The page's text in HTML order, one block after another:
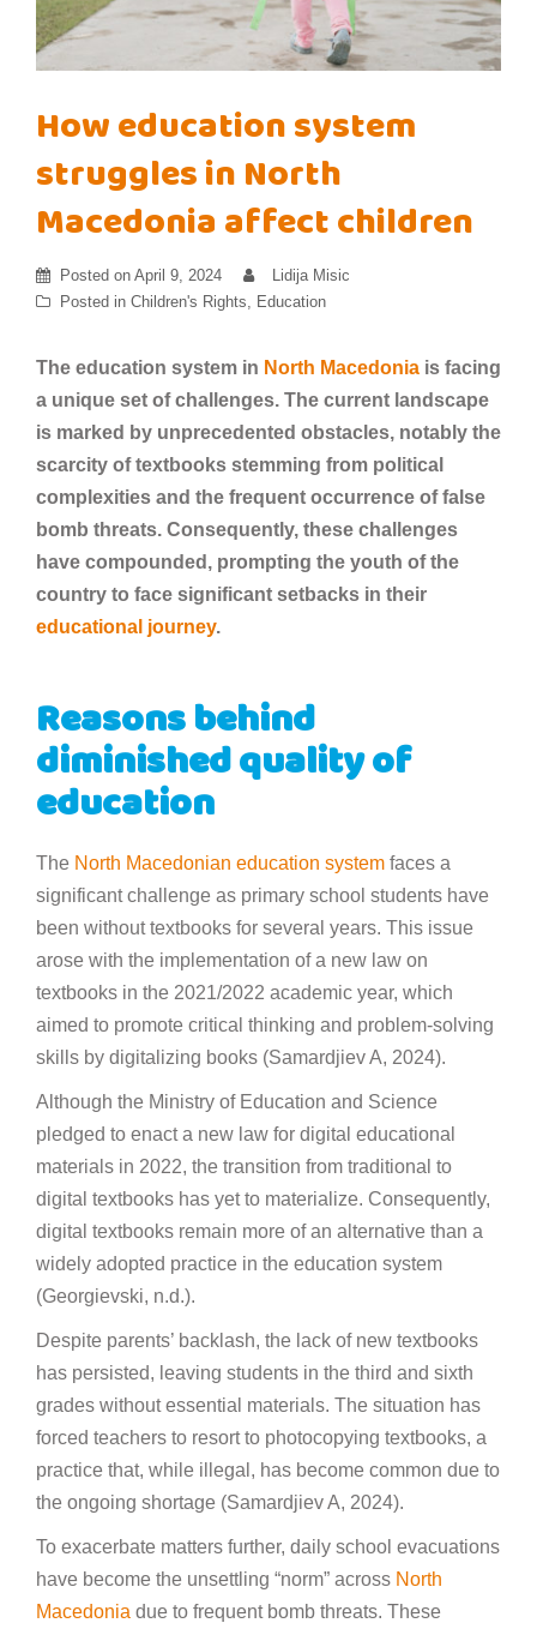
How education system
struggles in North
Macedonia affect children
Posted on April 9, 2024
Lidija Misic
Posted in Children's Rights Education
The education system in North Macedonia is facing
a unique set of challenges. The current landscape
is marked by unprecedented obstacles, notably the
scarcity of textbooks stemming from political
complexities and the frequent occurrence of false
bomb threats. Consequently, these challenges
have compounded, prompting the youth of the
country to face significant setbacks in their
educational journey.
Reasons behind
diminished quality of
education
The North Macedonian education system faces a
significant challenge as primary school students have
been without textbooks for several years. This issue
arose with the implementation of a new law on
textbooks in the 2021/2022 academic year, which
aimed to promote critical thinking and problem-solving
skills by digitalizing books (Samardjiev A, 2024).
Although the Ministry of Education and Science
pledged to enact a new law for digital educational
materials in 2022, the transition from traditional to
digital textbooks has yet to materialize. Consequently,
digital textbooks remain more of an alternative than a
widely adopted practice in the education system
(Georgievski, n.d.).
Despite parents’ backlash, the lack of new textbooks
has persisted, leaving students in the third and sixth
grades without essential materials. The situation has
forced teachers to resort to photocopying textbooks, a
practice that, while illegal, has become common due to
the ongoing shortage (Samardjiev A, 2024).
To exacerbate matters further, daily school evacuations
have become the unsettling “norm” across North
Macedonia due to frequent bomb threats. These